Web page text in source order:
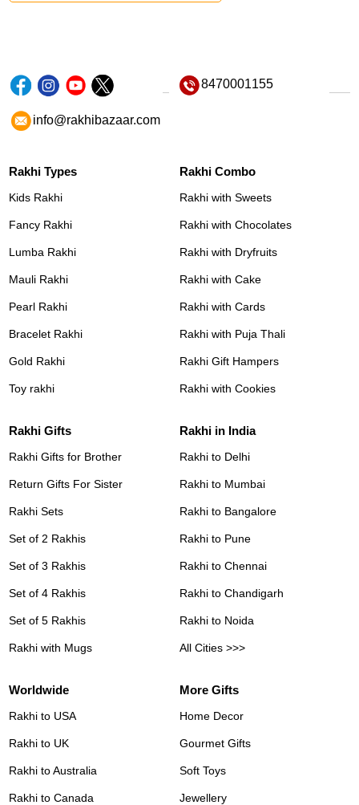
8470001155
info@rakhibazaar.com
Rakhi Types
Kids Rakhi
Fancy Rakhi
Lumba Rakhi
Mauli Rakhi
Pearl Rakhi
Bracelet Rakhi
Gold Rakhi
Toy rakhi
Rakhi Combo
Rakhi with Sweets
Rakhi with Chocolates
Rakhi with Dryfruits
Rakhi with Cake
Rakhi with Cards
Rakhi with Puja Thali
Rakhi Gift Hampers
Rakhi with Cookies
Rakhi Gifts
Rakhi Gifts for Brother
Return Gifts For Sister
Rakhi Sets
Set of 2 Rakhis
Set of 3 Rakhis
Set of 4 Rakhis
Set of 5 Rakhis
Rakhi with Mugs
Rakhi in India
Rakhi to Delhi
Rakhi to Mumbai
Rakhi to Bangalore
Rakhi to Pune
Rakhi to Chennai
Rakhi to Chandigarh
Rakhi to Noida
All Cities >>>
Worldwide
Rakhi to USA
Rakhi to UK
Rakhi to Australia
Rakhi to Canada
More Gifts
Home Decor
Gourmet Gifts
Soft Toys
Jewellery